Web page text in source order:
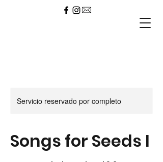
Servicio reservado por completo
Songs for Seeds I